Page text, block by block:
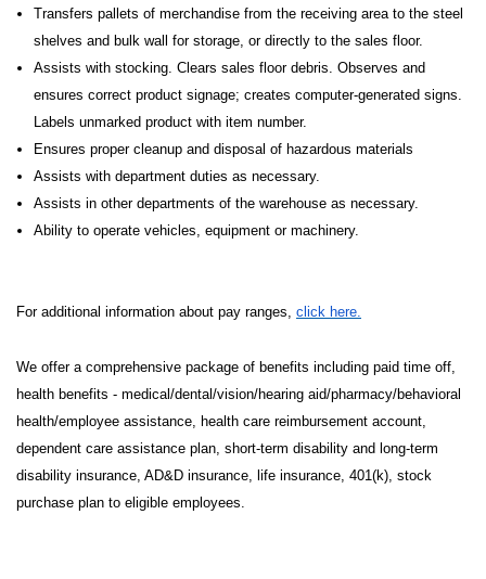
Transfers pallets of merchandise from the receiving area to the steel
shelves and bulk wall for storage, or directly to the sales floor.
Assists with stocking. Clears sales floor debris. Observes and
ensures correct product signage; creates computer-generated signs.
Labels unmarked product with item number.
Ensures proper cleanup and disposal of hazardous materials
Assists with department duties as necessary.
Assists in other departments of the warehouse as necessary.
Ability to operate vehicles, equipment or machinery.
For additional information about pay ranges, click here.
We offer a comprehensive package of benefits including paid time off,
health benefits - medical/dental/vision/hearing aid/pharmacy/behavioral
health/employee assistance, health care reimbursement account,
dependent care assistance plan, short-term disability and long-term
disability insurance, AD&D insurance, life insurance, 401(k), stock
purchase plan to eligible employees.